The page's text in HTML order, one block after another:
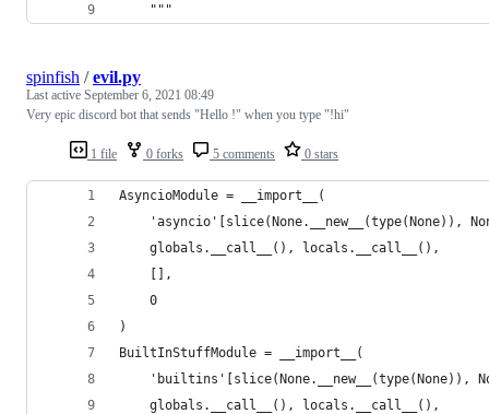
    """
1 file 0 forks 5 comments 0 stars
spinfish /evil.py
Last active September 6, 2021 08:49
Very epic discord bot that sends "Hello !" when you type "!hi"
AsyncioModule = __import__(
'asyncio'[slice(None.__new__(type(None)),
    globals.__call__(), locals.__call__(),
    [],
    0
)
BuiltInStuffModule = __import__(
'builtins'[slice(None.__new__(type(None)),
    globals.__call__(), locals.__call__(),